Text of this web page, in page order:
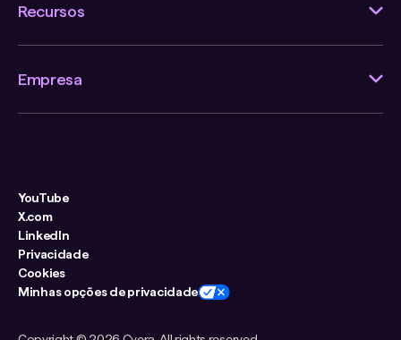
Recursos
Empresa
YouTube
X.com
LinkedIn
Privacidade
Cookies
Minhas opções de privacidade